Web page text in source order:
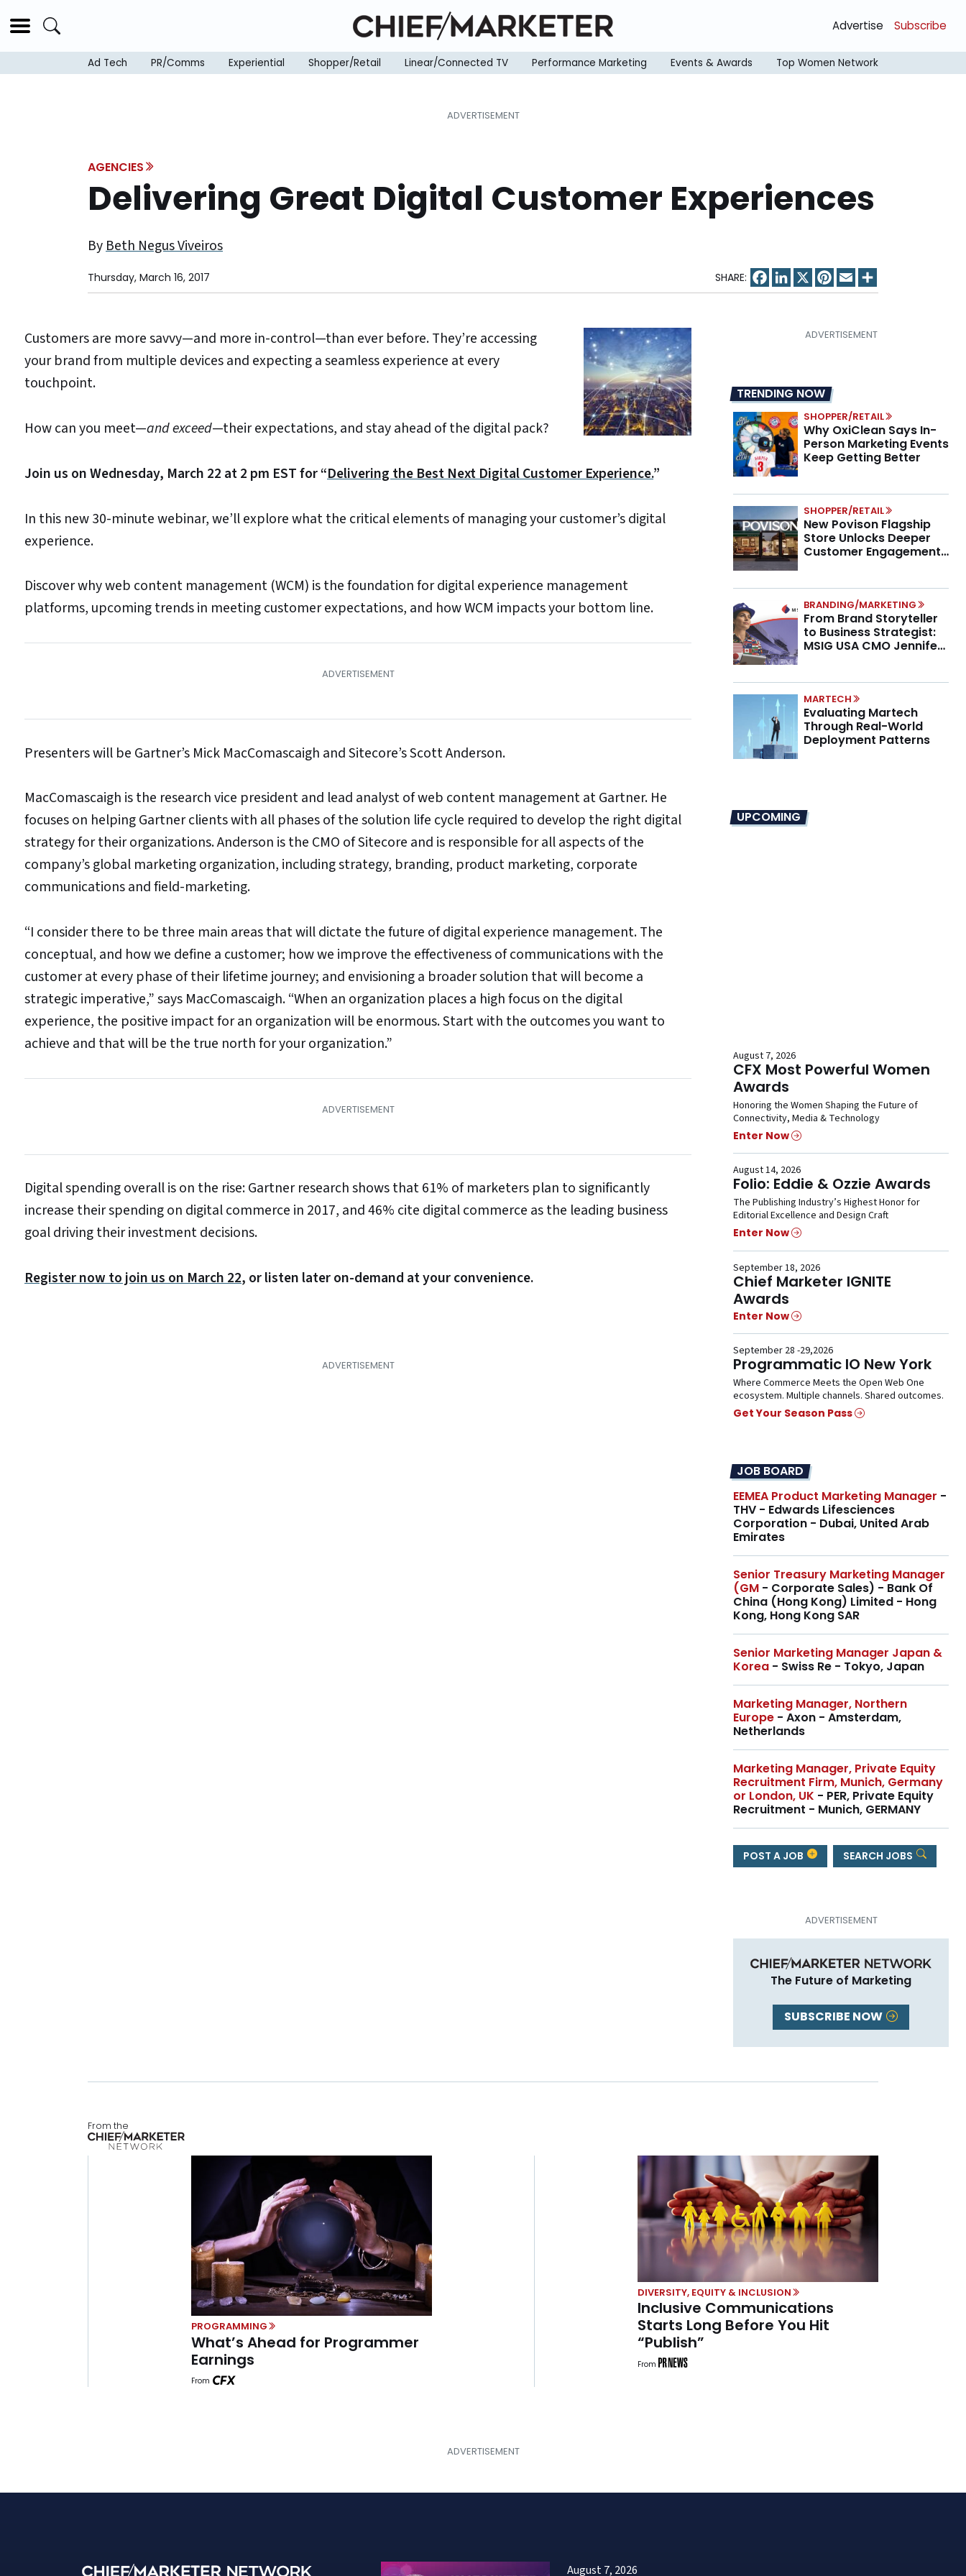
Advertise Subscribe
Ad Tech PR/Comms Experiential Shopper/Retail Linear/Connected TV Performance Marketing Events & Awards Top Women Network
AGENCIES
Delivering Great Digital Customer Experiences
ByBeth Negus Viveiros
Thursday, March 16, 2017 Facebook
LinkedIn
X Pinterest
Email
Customers are more savvy—and more in-control—than ever before. They’re accessing
your brand from multiple devices and expecting a seamless experience at every
touchpoint.
How can you meet—and exceed—their expectations, and stay ahead of the digital pack?
Join us on Wednesday, March 22 at 2 pm EST for “Delivering the Best Next Digital Customer Experience.”
In this new 30-minute webinar, we’ll explore what the critical elements of managing your customer’s digital
experience.
Discover why web content management (WCM) is the foundation for digital experience management
platforms, upcoming trends in meeting customer expectations, and how WCM impacts your bottom line.
Presenters will be Gartner’s Mick MacComascaigh and Sitecore’s Scott Anderson.
MacComascaigh is the research vice president and lead analyst of web content management at Gartner. He
focuses on helping Gartner clients with all phases of the solution life cycle required to develop the right digital
strategy for their organizations. Anderson is the CMO of Sitecore and is responsible for all aspects of the
company’s global marketing organization, including strategy, branding, product marketing, corporate
communications and field-marketing.
“I consider there to be three main areas that will dictate the future of digital experience management. The
conceptual, and how we define a customer; how we improve the effectiveness of communications with the
customer at every phase of their lifetime journey; and envisioning a broader solution that will become a
strategic imperative,” says MacComascaigh. “When an organization places a high focus on the digital
experience, the positive impact for an organization will be enormous. Start with the outcomes you want to
achieve and that will be the true north for your organization.”
Digital spending overall is on the rise: Gartner research shows that 61% of marketers plan to significantly
increase their spending on digital commerce in 2017, and 46% cite digital commerce as the leading business
goal driving their investment decisions.
Register now to join us on March 22, or listen later on-demand at your convenience.
TRENDING NOW
SHOPPER/RETAIL
Why OxiClean Says In-
Person Marketing Events
Keep Getting Better
SHOPPER/RETAIL
New Povison Flagship
Store Unlocks Deeper
Customer Engagement,
BRANDING/MARKETING
From Brand Storyteller
to Business Strategist:
MSIG USA CMO Jennifer
MARTECH
Evaluating Martech
Through Real-World
Deployment Patterns
UPCOMING
August 7, 2026
CFX Most Powerful Women
Awards
Honoring the Women Shaping the Future of
Connectivity, Media & Technology
Enter Now
August 14, 2026
Folio: Eddie & Ozzie Awards
The Publishing Industry’s Highest Honor for
Editorial Excellence and Design Craft
Enter Now
September 18, 2026
Chief Marketer IGNITE
Awards
Enter Now
September 28 -29,2026
Programmatic IO New York
Where Commerce Meets the Open Web One
ecosystem. Multiple channels. Shared outcomes.
Get Your Season Pass
JOB BOARD
EEMEA Product Marketing Manager -
THV - Edwards Lifesciences
Corporation - Dubai, United Arab
Emirates
Senior Treasury Marketing Manager
(GM - Corporate Sales) - Bank Of
China (Hong Kong) Limited - Hong
Kong, Hong Kong SAR
Senior Marketing Manager Japan &
Korea - Swiss Re - Tokyo, Japan
Marketing Manager, Northern
Europe - Axon - Amsterdam,
Netherlands
Marketing Manager, Private Equity
Recruitment Firm, Munich, Germany
or London, UK - PER, Private Equity
Recruitment - Munich, GERMANY
POST A JOB SEARCH JOBS
The Future of Marketing
SUBSCRIBE NOW
From the
PROGRAMMING
What’s Ahead for Programmer
Earnings
From
DIVERSITY, EQUITY & INCLUSION
Inclusive Communications
Starts Long Before You Hit
“Publish”
From
August 7, 2026